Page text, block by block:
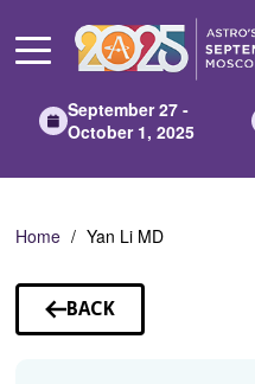
Main
September 27 -
October 1, 2025
Home Yan Li MD
BACK
TO